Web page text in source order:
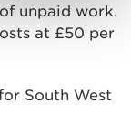
unpaid work.
at £50 per
South West